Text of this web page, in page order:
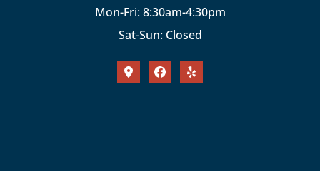
Mon-Fri: 8:30am-4:30pm
Sat-Sun: Closed